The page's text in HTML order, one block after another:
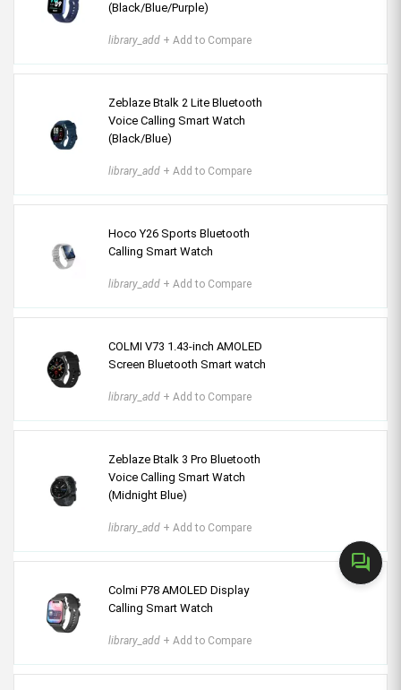
forum
(Black/Blue/Purple)
library_add + Add to Compare
Zeblaze Btalk 2 Lite Bluetooth
Voice Calling Smart Watch
(Black/Blue)
library_add + Add to Compare
Hoco Y26 Sports Bluetooth
Calling Smart Watch
library_add + Add to Compare
COLMI V73 1.43-inch AMOLED
Screen Bluetooth Smart watch
library_add + Add to Compare
Zeblaze Btalk 3 Pro Bluetooth
Voice Calling Smart Watch
(Midnight Blue)
library_add + Add to Compare
Colmi P78 AMOLED Display
Calling Smart Watch
library_add + Add to Compare